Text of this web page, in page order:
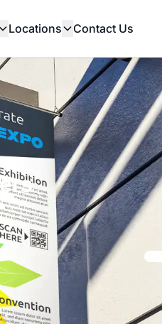
Locations Contact Us